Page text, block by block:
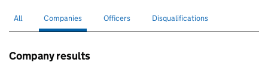
Search for companies or officers
All Search for
Companies selectedSearch for
Officers Search for disqualified officers
Disqualifications
Company results